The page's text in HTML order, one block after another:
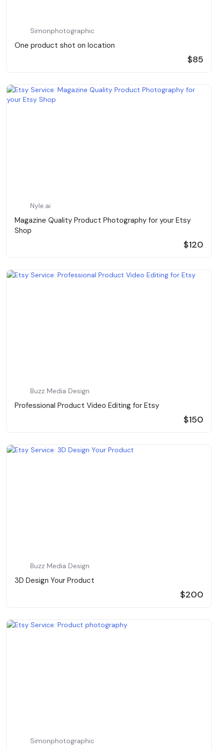
Simonphotographic
One product shot on location
$85
Nyle.ai
Magazine Quality Product Photography for your Etsy
Shop
$120
Buzz Media Design
Professional Product Video Editing for Etsy
$150
Buzz Media Design
3D Design Your Product
$200
Simonphotographic